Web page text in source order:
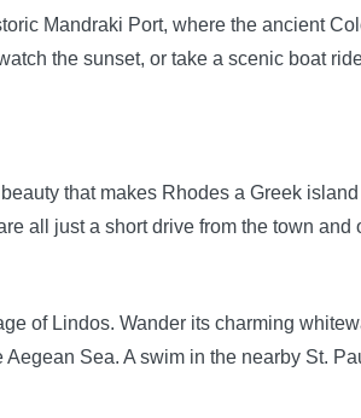
Mandraki Port, where the ancient
the sunset, or take a scenic boat
that makes Rhodes a Greek
all just a short drive from the town and
of Lindos. Wander its charming
Sea. A swim in the nearby St.